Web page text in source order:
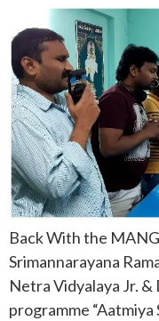
Back With the
Srimannarayana
Netra Vidyalaya Jr.
programme “Aatmiya